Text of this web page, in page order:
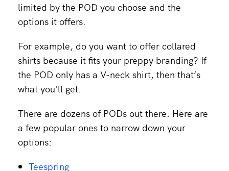
limited by the POD you choose and the
options it offers.
For example, do you want to offer collared
shirts because it fits your preppy branding? If
the POD only has a V-neck shirt, then that’s
what you’ll get.
There are dozens of PODs out there. Here are
a few popular ones to narrow down your
options:
Teespring